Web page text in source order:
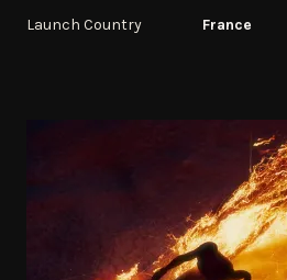
Launch Country
France